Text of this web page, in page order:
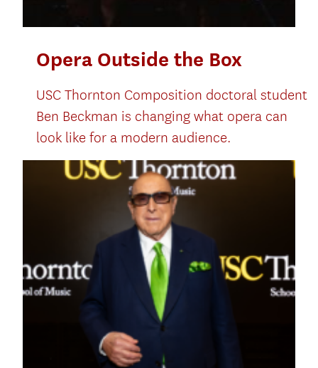
Opera Outside the Box
USC Thornton Composition doctoral student
Ben Beckman is changing what opera can
look like for a modern audience.